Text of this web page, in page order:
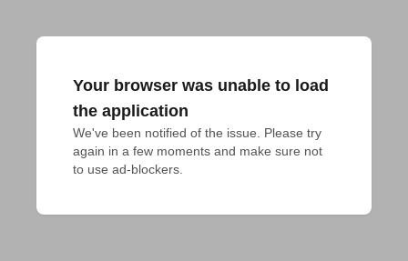
Your browser was unable to load
the application
We've been notified of the issue. Please try
again in a few moments and make sure not
to use ad-blockers.